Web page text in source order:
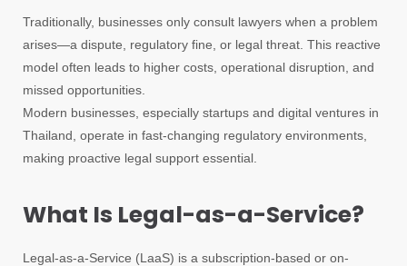
Traditionally, businesses only consult lawyers when a problem
arises—a dispute, regulatory fine, or legal threat. This reactive
model often leads to higher costs, operational disruption, and
missed opportunities.
Modern businesses, especially startups and digital ventures in
Thailand, operate in fast-changing regulatory environments,
making proactive legal support essential.
What Is Legal-as-a-Service?
Legal-as-a-Service (LaaS) is a subscription-based or on-